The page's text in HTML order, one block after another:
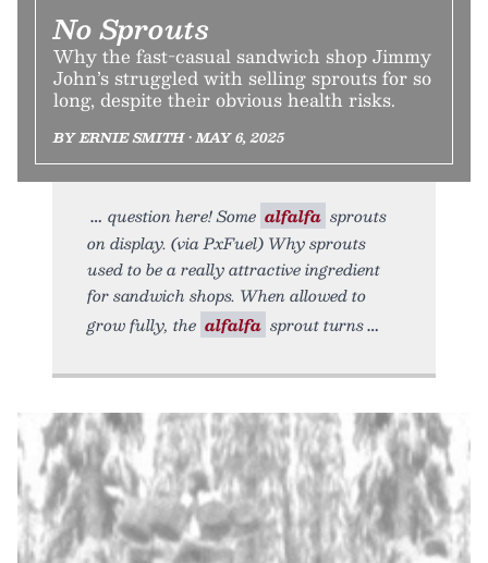
No Sprouts
Why the fast-casual sandwich shop Jimmy
John’s struggled with selling sprouts for so
long, despite their obvious health risks.
BY ERNIE SMITH • MAY 6, 2025
question here! Some alfalfa sprouts
on display. (via PxFuel) Why sprouts
used to be a really attractive ingredient
for sandwich shops. When allowed to
grow fully, the alfalfa sprout turns